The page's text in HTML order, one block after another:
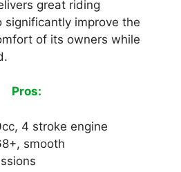
great riding
significantly improve the
of its owners while
Pros:
4 stroke engine
smooth